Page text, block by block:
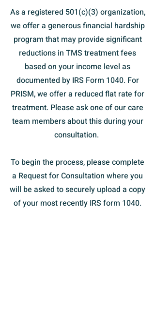
As a registered 501(c)(3) organization,
we offer a generous financial hardship
program that may provide significant
reductions in TMS treatment fees
based on your income level as
documented by IRS Form 1040. For
PRISM, we offer a reduced flat rate for
treatment. Please ask one of our care
team members about this during your
consultation.
To begin the process, please complete
a Request for Consultation where you
will be asked to securely upload a copy
of your most recently IRS form 1040.